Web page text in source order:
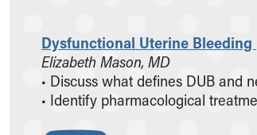
Dysfunctional Uterine Bleeding
Elizabeth Mason, MD
• Discuss what defines DUB and
• Identify pharmacological